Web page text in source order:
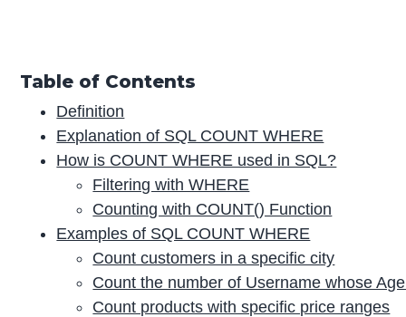
Table of Contents
Definition
Explanation of SQL COUNT WHERE
How is COUNT WHERE used in SQL?
Filtering with WHERE
Counting with COUNT() Function
Examples of SQL COUNT WHERE
Count customers in a specific city
Count the number of Username whose
Count products with specific price ranges